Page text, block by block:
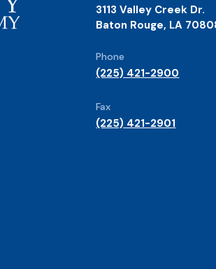
3113 Valley Creek Dr.
Baton Rouge, LA
Phone
(225) 421-2900
Fax
(225) 421-2901